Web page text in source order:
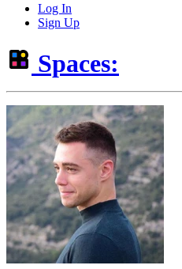
Log In
Sign Up
Spaces: